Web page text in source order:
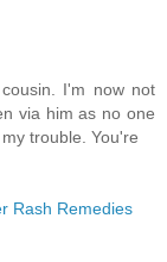
I'm now not
via him as no one
trouble. You're
Rash Remedies